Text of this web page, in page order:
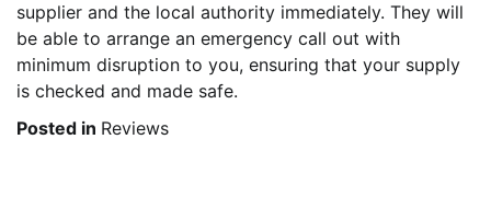
supplier and the local authority immediately. They will
be able to arrange an emergency call out with
minimum disruption to you, ensuring that your supply
is checked and made safe.
Posted in Reviews